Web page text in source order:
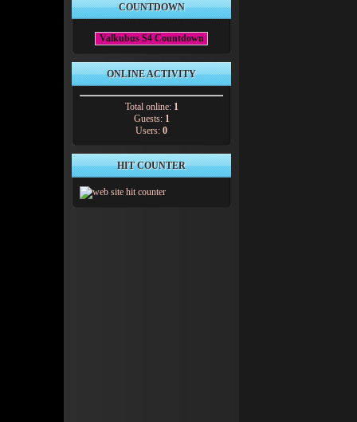
COUNTDOWN
Valkubus S4 Countdown
ONLINE ACTIVITY
Total online: 1
Guests: 1
Users: 0
HIT COUNTER